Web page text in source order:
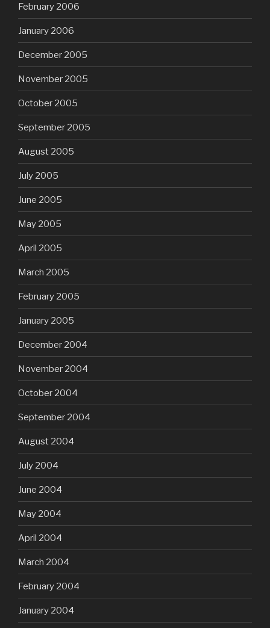
February 2006
January 2006
December 2005
November 2005
October 2005
September 2005
August 2005
July 2005
June 2005
May 2005
April 2005
March 2005
February 2005
January 2005
December 2004
November 2004
October 2004
September 2004
August 2004
July 2004
June 2004
May 2004
April 2004
March 2004
February 2004
January 2004